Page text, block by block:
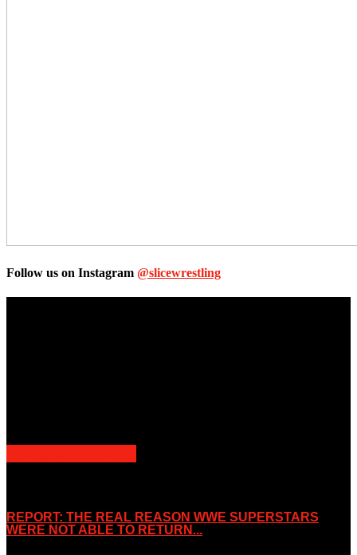
Follow us on Instagram @slicewrestling
REPORT: THE REAL REASON WWE SUPERSTARS
WERE NOT ABLE TO RETURN...